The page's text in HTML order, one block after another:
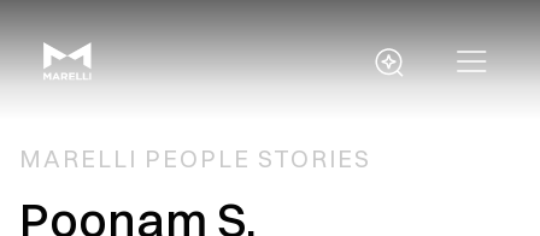
MARELLI PEOPLE STORIES
Poonam S.